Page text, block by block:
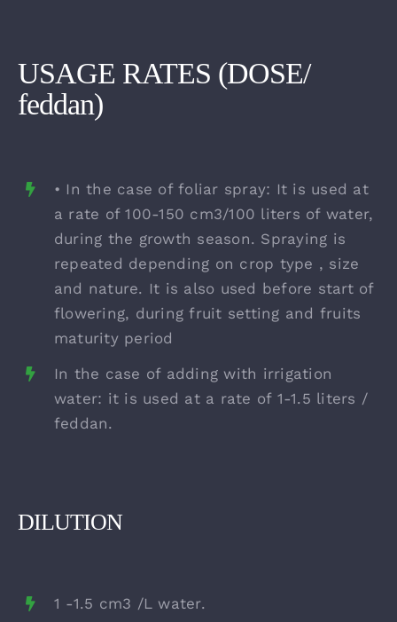
USAGE RATES (DOSE/
feddan)
• In the case of foliar spray: It is used at
a rate of 100-150 cm3/100 liters of water,
during the growth season. Spraying is
repeated depending on crop type , size
and nature. It is also used before start of
flowering, during fruit setting and fruits
maturity period
In the case of adding with irrigation
water: it is used at a rate of 1-1.5 liters /
feddan.
DILUTION
1 -1.5 cm3 /L water.